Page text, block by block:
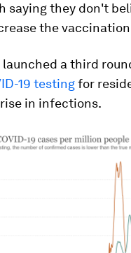
saying they don't
the
launched a third
19 testingfor
in infections.